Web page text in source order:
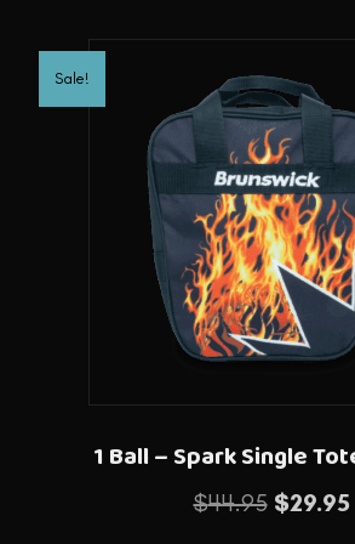
Sale!
1 Ball – Spark Single
$44.95 Original
$29.95